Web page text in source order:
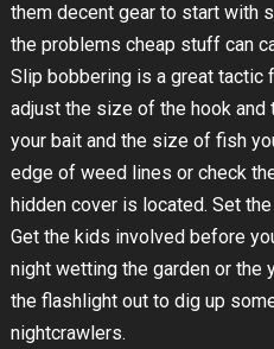
them decent gear to start with
the problems cheap stuff can
Slip bobbering is a great
adjust the size of the hook
your bait and the size of fish
edge of weed lines or check
hidden cover is located. Set
Get the kids involved before
night wetting the garden or the
the flashlight out to dig up
nightcrawlers.